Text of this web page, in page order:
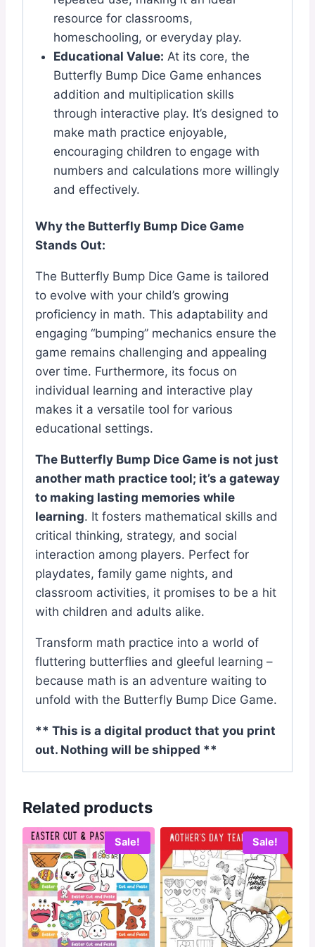
resource for classrooms,
homeschooling, or everyday play.
Educational Value: At its core, the
Butterfly Bump Dice Game enhances
addition and multiplication skills
through interactive play. It’s designed to
make math practice enjoyable,
encouraging children to engage with
numbers and calculations more willingly
and effectively.
Why the Butterfly Bump Dice Game
Stands Out:
The Butterfly Bump Dice Game is tailored
to evolve with your child’s growing
proficiency in math. This adaptability and
engaging “bumping” mechanics ensure the
game remains challenging and appealing
over time. Furthermore, its focus on
individual learning and interactive play
makes it a versatile tool for various
educational settings.
The Butterfly Bump Dice Game is not just
another math practice tool; it’s a gateway
to making lasting memories while
learning. It fosters mathematical skills and
critical thinking, strategy, and social
interaction among players. Perfect for
playdates, family game nights, and
classroom activities, it promises to be a hit
with children and adults alike.
Transform math practice into a world of
fluttering butterflies and gleeful learning –
because math is an adventure waiting to
unfold with the Butterfly Bump Dice Game.
** This is a digital product that you print
out. Nothing will be shipped **
Related products
Sale! Sale!